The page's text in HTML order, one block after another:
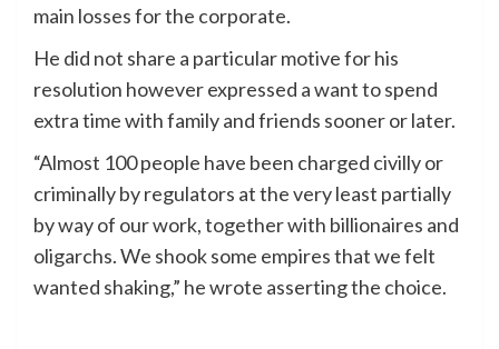
main losses for the corporate.
He did not share a particular motive for his
resolution however expressed a want to spend
extra time with family and friends sooner or later.
“Almost 100 people have been charged civilly or
criminally by regulators at the very least partially
by way of our work, together with billionaires and
oligarchs. We shook some empires that we felt
wanted shaking,” he wrote asserting the choice.